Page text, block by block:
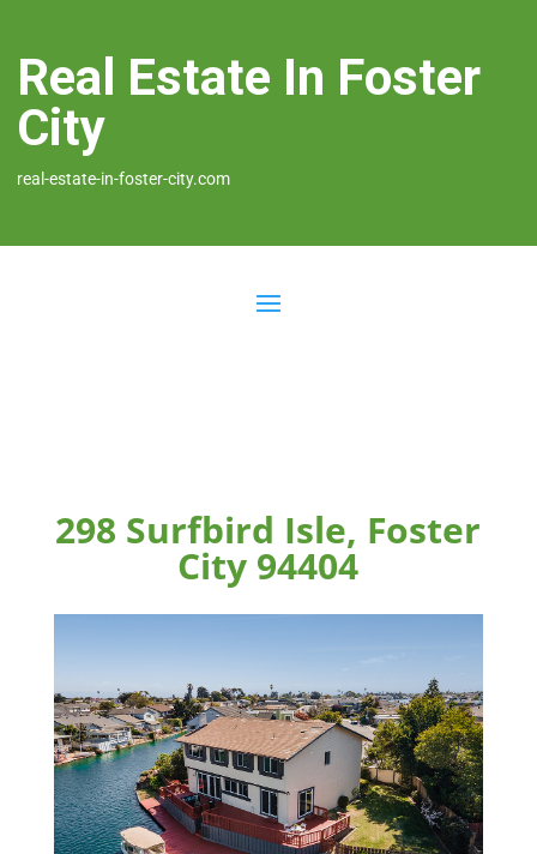
Real Estate In Foster
City
real-estate-in-foster-city.com
298 Surfbird Isle, Foster
City 94404